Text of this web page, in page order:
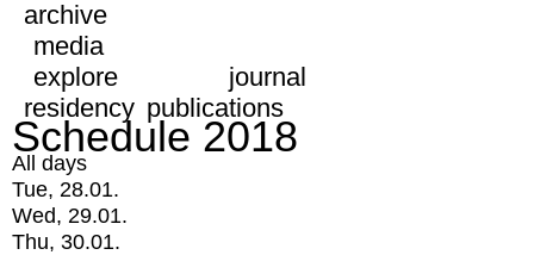
archive
media
explore
journal
residency publications
Schedule 2018
All days
Tue, 28.01.
Wed, 29.01.
Thu, 30.01.